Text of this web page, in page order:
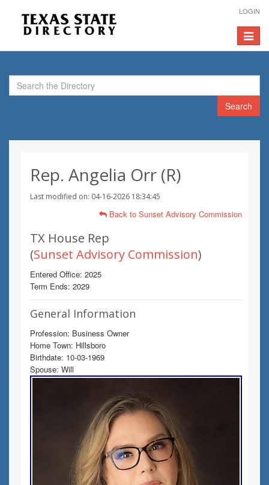
LOGIN
Toggle
Search
Rep. Angelia Orr (R)
Last modified on: 04-16-2026 18:34:45
Back to Sunset Advisory Commission
TX House Rep
(Sunset Advisory Commission)
Entered Office: 2025
Term Ends: 2029
General Information
Profession: Business Owner
Home Town: Hillsboro
Birthdate: 10-03-1969
Spouse: Will